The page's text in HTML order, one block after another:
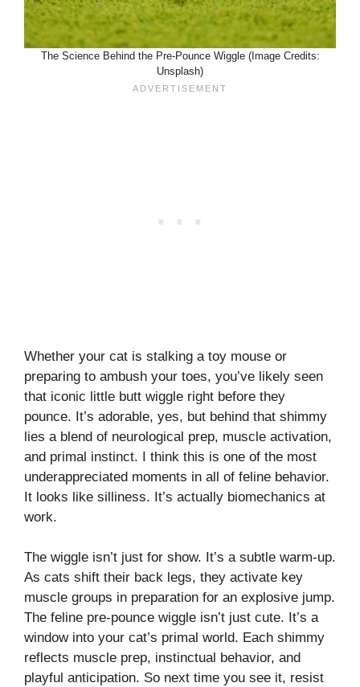
The Science Behind the Pre-Pounce Wiggle (Image Credits:
Unsplash)
Whether your cat is stalking a toy mouse or
preparing to ambush your toes, you’ve likely seen
that iconic little butt wiggle right before they
pounce. It’s adorable, yes, but behind that shimmy
lies a blend of neurological prep, muscle activation,
and primal instinct. I think this is one of the most
underappreciated moments in all of feline behavior.
It looks like silliness. It’s actually biomechanics at
work.
The wiggle isn’t just for show. It’s a subtle warm-up.
As cats shift their back legs, they activate key
muscle groups in preparation for an explosive jump.
The feline pre-pounce wiggle isn’t just cute. It’s a
window into your cat’s primal world. Each shimmy
reflects muscle prep, instinctual behavior, and
playful anticipation. So next time you see it, resist